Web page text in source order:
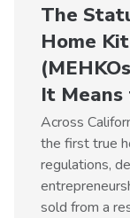
The
Home
It
Across
the first true
regulations,
sold from a